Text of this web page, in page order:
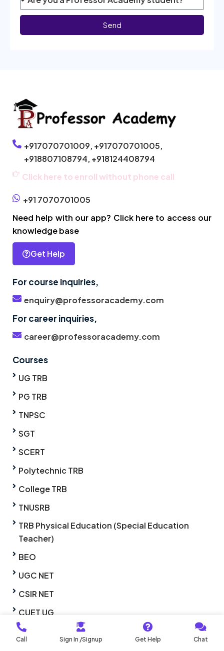
Send
+917070701009, +917070701005,
+918807108794, +918124408794
Click here to enroll without phone call
+91 7070701005
Need help with our app? Click here to access our
knowledge base
Get Help
For course inquiries,
enquiry@professoracademy.com
For career inquiries,
career@professoracademy.com
Courses
UG TRB
PG TRB
TNPSC
SGT
SCERT
Polytechnic TRB
College TRB
TNUSRB
TRB Physical Education (Special Education
Teacher)
BEO
UGC NET
CSIR NET
CUET UG
CUET PG
Call Sign In /Signup Get Help Chat